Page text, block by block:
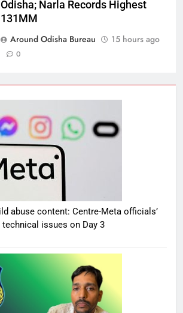
Odisha; Narla Records Highest
131MM
Around Odisha Bureau
15 hours ago
0
abuse content: Centre-Meta officials’
issues on Day 3